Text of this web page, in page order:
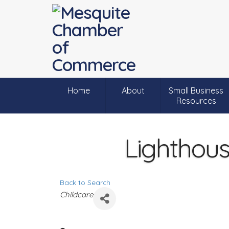
Home About
Small Business
Resources
Back to Search
C
a
Childcare